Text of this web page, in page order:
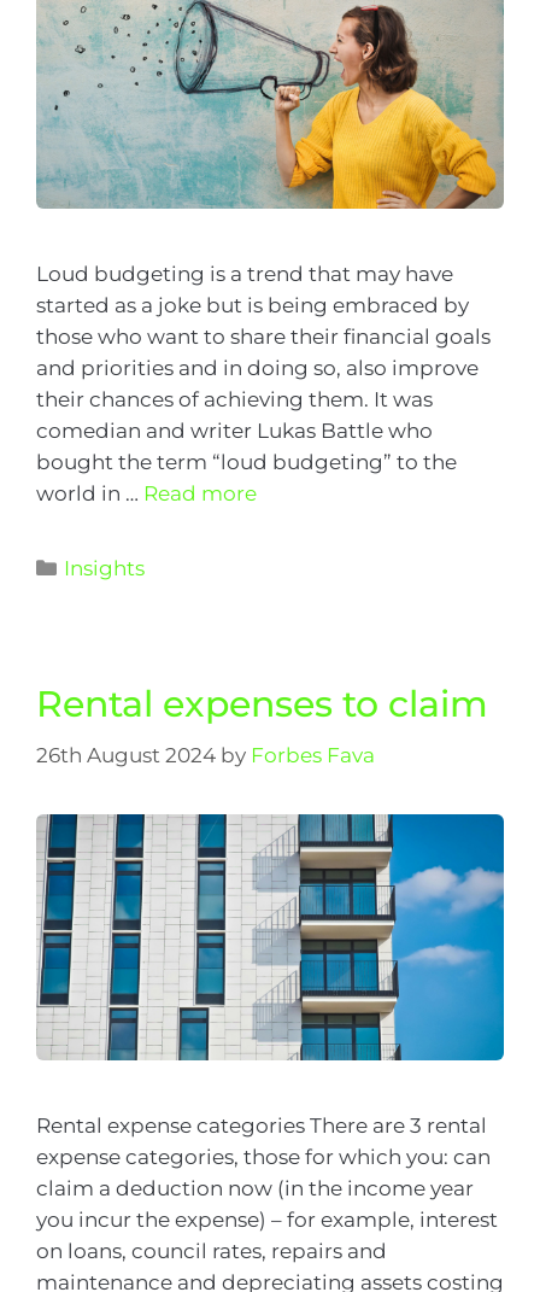
Loud budgeting is a trend that may have
started as a joke but is being embraced by
those who want to share their financial goals
and priorities and in doing so, also improve
their chances of achieving them. It was
comedian and writer Lukas Battle who
bought the term “loud budgeting” to the
world in … Read more
Insights
Rental expenses to claim
26th August 2024 by Forbes Fava
Rental expense categories There are 3 rental
expense categories, those for which you: can
claim a deduction now (in the income year
you incur the expense) – for example, interest
on loans, council rates, repairs and
maintenance and depreciating assets costing